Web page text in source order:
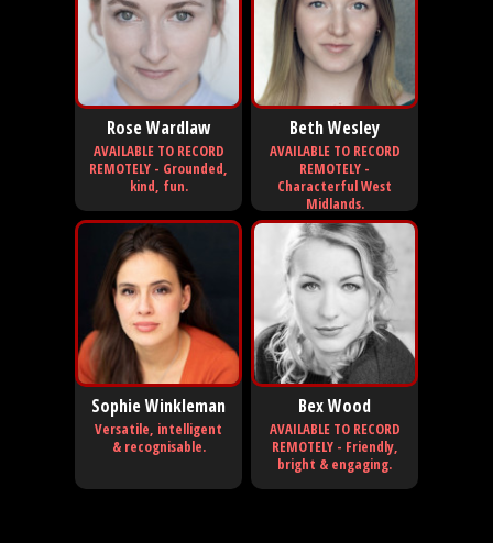
Rose Wardlaw
AVAILABLE TO RECORD
REMOTELY - Grounded,
kind, fun.
Beth Wesley
AVAILABLE TO RECORD
REMOTELY -
Characterful West
Midlands.
Sophie Winkleman
Versatile, intelligent
& recognisable.
Bex Wood
AVAILABLE TO RECORD
REMOTELY - Friendly,
bright & engaging.